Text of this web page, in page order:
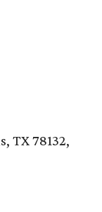
TX 78132,